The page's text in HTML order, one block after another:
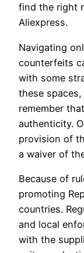
find the right
Aliexpress.
Navigating
counterfeits
with some
these
remember
authenticity.
provision of
a waiver of
Because of
promoting
countries.
and local
with the